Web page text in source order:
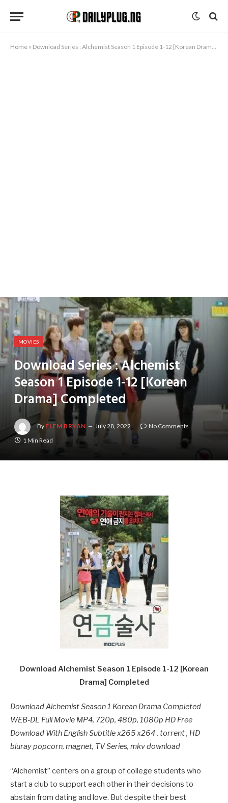
Home » Download Series : Alchemist Season 1 Episode 1-12 [Korean Drama] Completed
MOVIES
Download Series : Alchemist
Season 1 Episode 1-12 [Korean
Drama] Completed
By FLEM BRYAN July 28, 2022
No Comments
1 Min Read
Download Alchemist Season 1 Episode 1-12 [Korean
Drama] Completed
Download Alchemist Season 1 Korean Drama Completed
WEB-DL Full Movie MP4, 720p, 480p, 1080p HD Free
Download With English Subtitle x265 x264 , torrent , HD
bluray popcorn, magnet, TV Series, mkv download
“Alchemist” centers on a group of college students who
start a club to support each other in their decisions to
abstain from dating and love. But despite their best